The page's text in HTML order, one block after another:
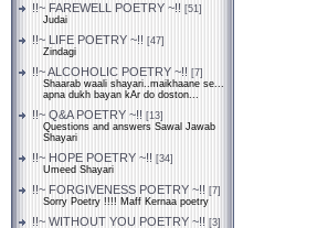
!!~ FAREWELL POETRY ~!! [51]
Judai
!!~ LIFE POETRY ~!! [47]
Zindagi
!!~ ALCOHOLIC POETRY ~!! [7]
Shaarab waali shayari..maikhaane se...
apna dukh bayan kAr do doston...
!!~ Q&A POETRY ~!! [13]
Questions and answers Sawal Jawab
Shayari
!!~ HOPE POETRY ~!! [34]
Umeed Shayari
!!~ FORGIVENESS POETRY ~!! [7]
Sorry Poetry !!!! Maff Kernaa poetry
!!~ WITHOUT YOU POETRY ~!! [3]